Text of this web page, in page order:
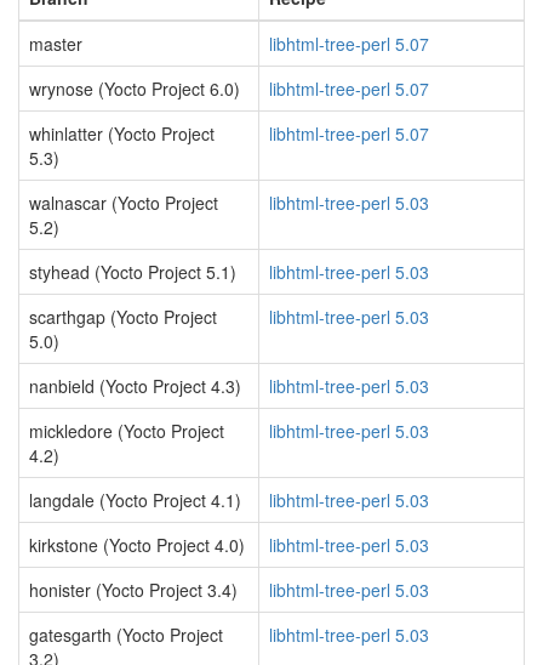
master
libhtml-tree-perl 5.07
wrynose (Yocto Project 6.0)
libhtml-tree-perl 5.07
whinlatter (Yocto Project
5.3)
libhtml-tree-perl 5.07
walnascar (Yocto Project
5.2)
libhtml-tree-perl 5.03
styhead (Yocto Project 5.1)
libhtml-tree-perl 5.03
scarthgap (Yocto Project
5.0)
libhtml-tree-perl 5.03
nanbield (Yocto Project 4.3)
libhtml-tree-perl 5.03
mickledore (Yocto Project
4.2)
libhtml-tree-perl 5.03
langdale (Yocto Project 4.1)
libhtml-tree-perl 5.03
kirkstone (Yocto Project 4.0)
libhtml-tree-perl 5.03
honister (Yocto Project 3.4)
libhtml-tree-perl 5.03
gatesgarth (Yocto Project
3.2)
libhtml-tree-perl 5.03